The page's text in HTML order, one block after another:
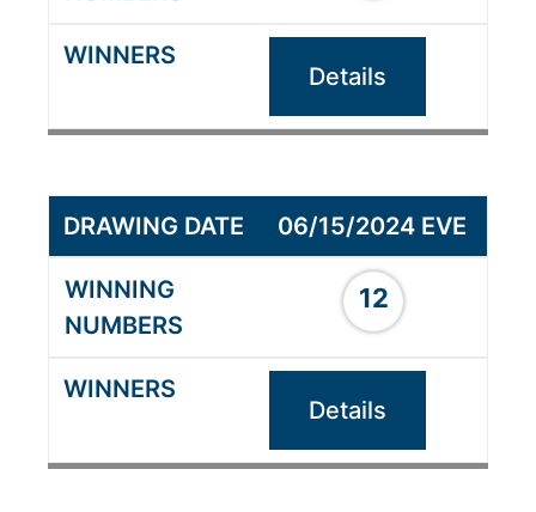
Details
06/15/2024 EVE
12
Details